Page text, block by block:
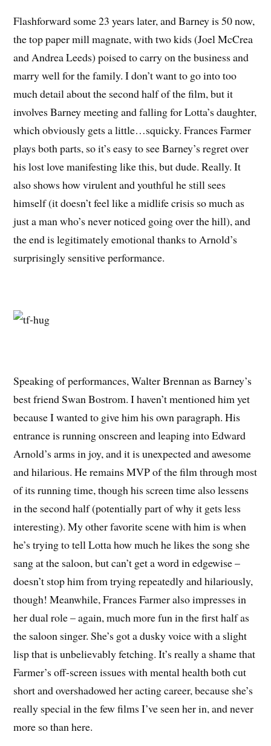
Flashforward some 23 years later, and Barney is 50 now,
the top paper mill magnate, with two kids (Joel McCrea
and Andrea Leeds) poised to carry on the business and
marry well for the family. I don’t want to go into too
much detail about the second half of the film, but it
involves Barney meeting and falling for Lotta’s daughter,
which obviously gets a little…squicky. Frances Farmer
plays both parts, so it’s easy to see Barney’s regret over
his lost love manifesting like this, but dude. Really. It
also shows how virulent and youthful he still sees
himself (it doesn’t feel like a midlife crisis so much as
just a man who’s never noticed going over the hill), and
the end is legitimately emotional thanks to Arnold’s
surprisingly sensitive performance.
Speaking of performances, Walter Brennan as Barney’s
best friend Swan Bostrom. I haven’t mentioned him yet
because I wanted to give him his own paragraph. His
entrance is running onscreen and leaping into Edward
Arnold’s arms in joy, and it is unexpected and awesome
and hilarious. He remains MVP of the film through most
of its running time, though his screen time also lessens
in the second half (potentially part of why it gets less
interesting). My other favorite scene with him is when
he’s trying to tell Lotta how much he likes the song she
sang at the saloon, but can’t get a word in edgewise –
doesn’t stop him from trying repeatedly and hilariously,
though! Meanwhile, Frances Farmer also impresses in
her dual role – again, much more fun in the first half as
the saloon singer. She’s got a dusky voice with a slight
lisp that is unbelievably fetching. It’s really a shame that
Farmer’s off-screen issues with mental health both cut
short and overshadowed her acting career, because she’s
really special in the few films I’ve seen her in, and never
more so than here.